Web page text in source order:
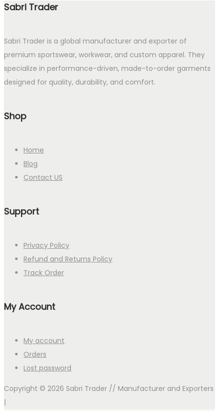
Sabri Trader
Sabri Trader is a global manufacturer and exporter of
premium sportswear, workwear, and custom apparel. They
specialize in performance-driven, made-to-order garments
designed for quality, durability, and comfort.
Shop
Home
Blog
Contact US
Support
Privacy Policy
Refund and Returns Policy
Track Order
My Account
My account
Orders
Lost password
Copyright © 2026 Sabri Trader // Manufacturer and Exporters
|